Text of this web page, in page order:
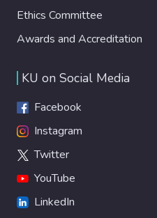
Ethics Committee
Awards and Accreditation
KU on Social Media
Facebook
Instagram
Twitter
YouTube
LinkedIn